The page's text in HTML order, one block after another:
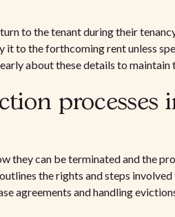
to the tenant during their
it to the forthcoming rent unless
about these details to maintain
processes
they can be terminated and the
the rights and steps
agreements and handling